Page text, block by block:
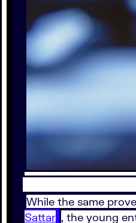
While the same
Sattar , the young